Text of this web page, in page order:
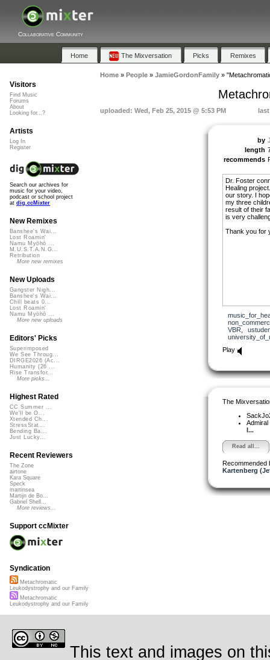
Collaborative Community
Home The Mixversation Picks Remixes
Home» People» JamieGordonFamily»
uploaded: Wed, Feb 25, 2015 @ 5:53 PM last
by
length
recommends
Dr. Foster
Healing
our story. I
my three
result of their
is very
Thank you for
VBR
Play
The
I...
Read all...
Recommended
Kartenberg
Visitors
Find Music
Forums
About
Looking for...?
Artists
Log In
Register
Search our archives for
music for your video,
podcast or school project
at dig.ccMixter
New Remixes
Banshee's Wai...
Lost Roamin'
Namu Myōhō ...
M.U.S.T.A.N.G...
Retribution
More new remixes
New Uploads
Gangster Nigh...
Banshee's Wai...
Chill beats 0...
Lost Roamin'
Namu Myōhō ...
More new uploads
Editors' Picks
Superimposed
We See Throug...
DIRGE2026 (Ac...
Humanity (26 ...
Rise Transfor...
More picks...
Highest Rated
CC Summer ...
We'll be O...
Xtended Ch...
StressStat...
Bending Ba...
Just Lucky...
Recent Reviewers
The Zone
airtone
Kara Square
Speck
martinsea
Martijn de Bo...
Gabriel Shell...
More reviews...
Support ccMixter
Syndication
Metachromatic
Leukodystrophy and our Family
Metachromatic
Leukodystrophy and our Family
This text and images on